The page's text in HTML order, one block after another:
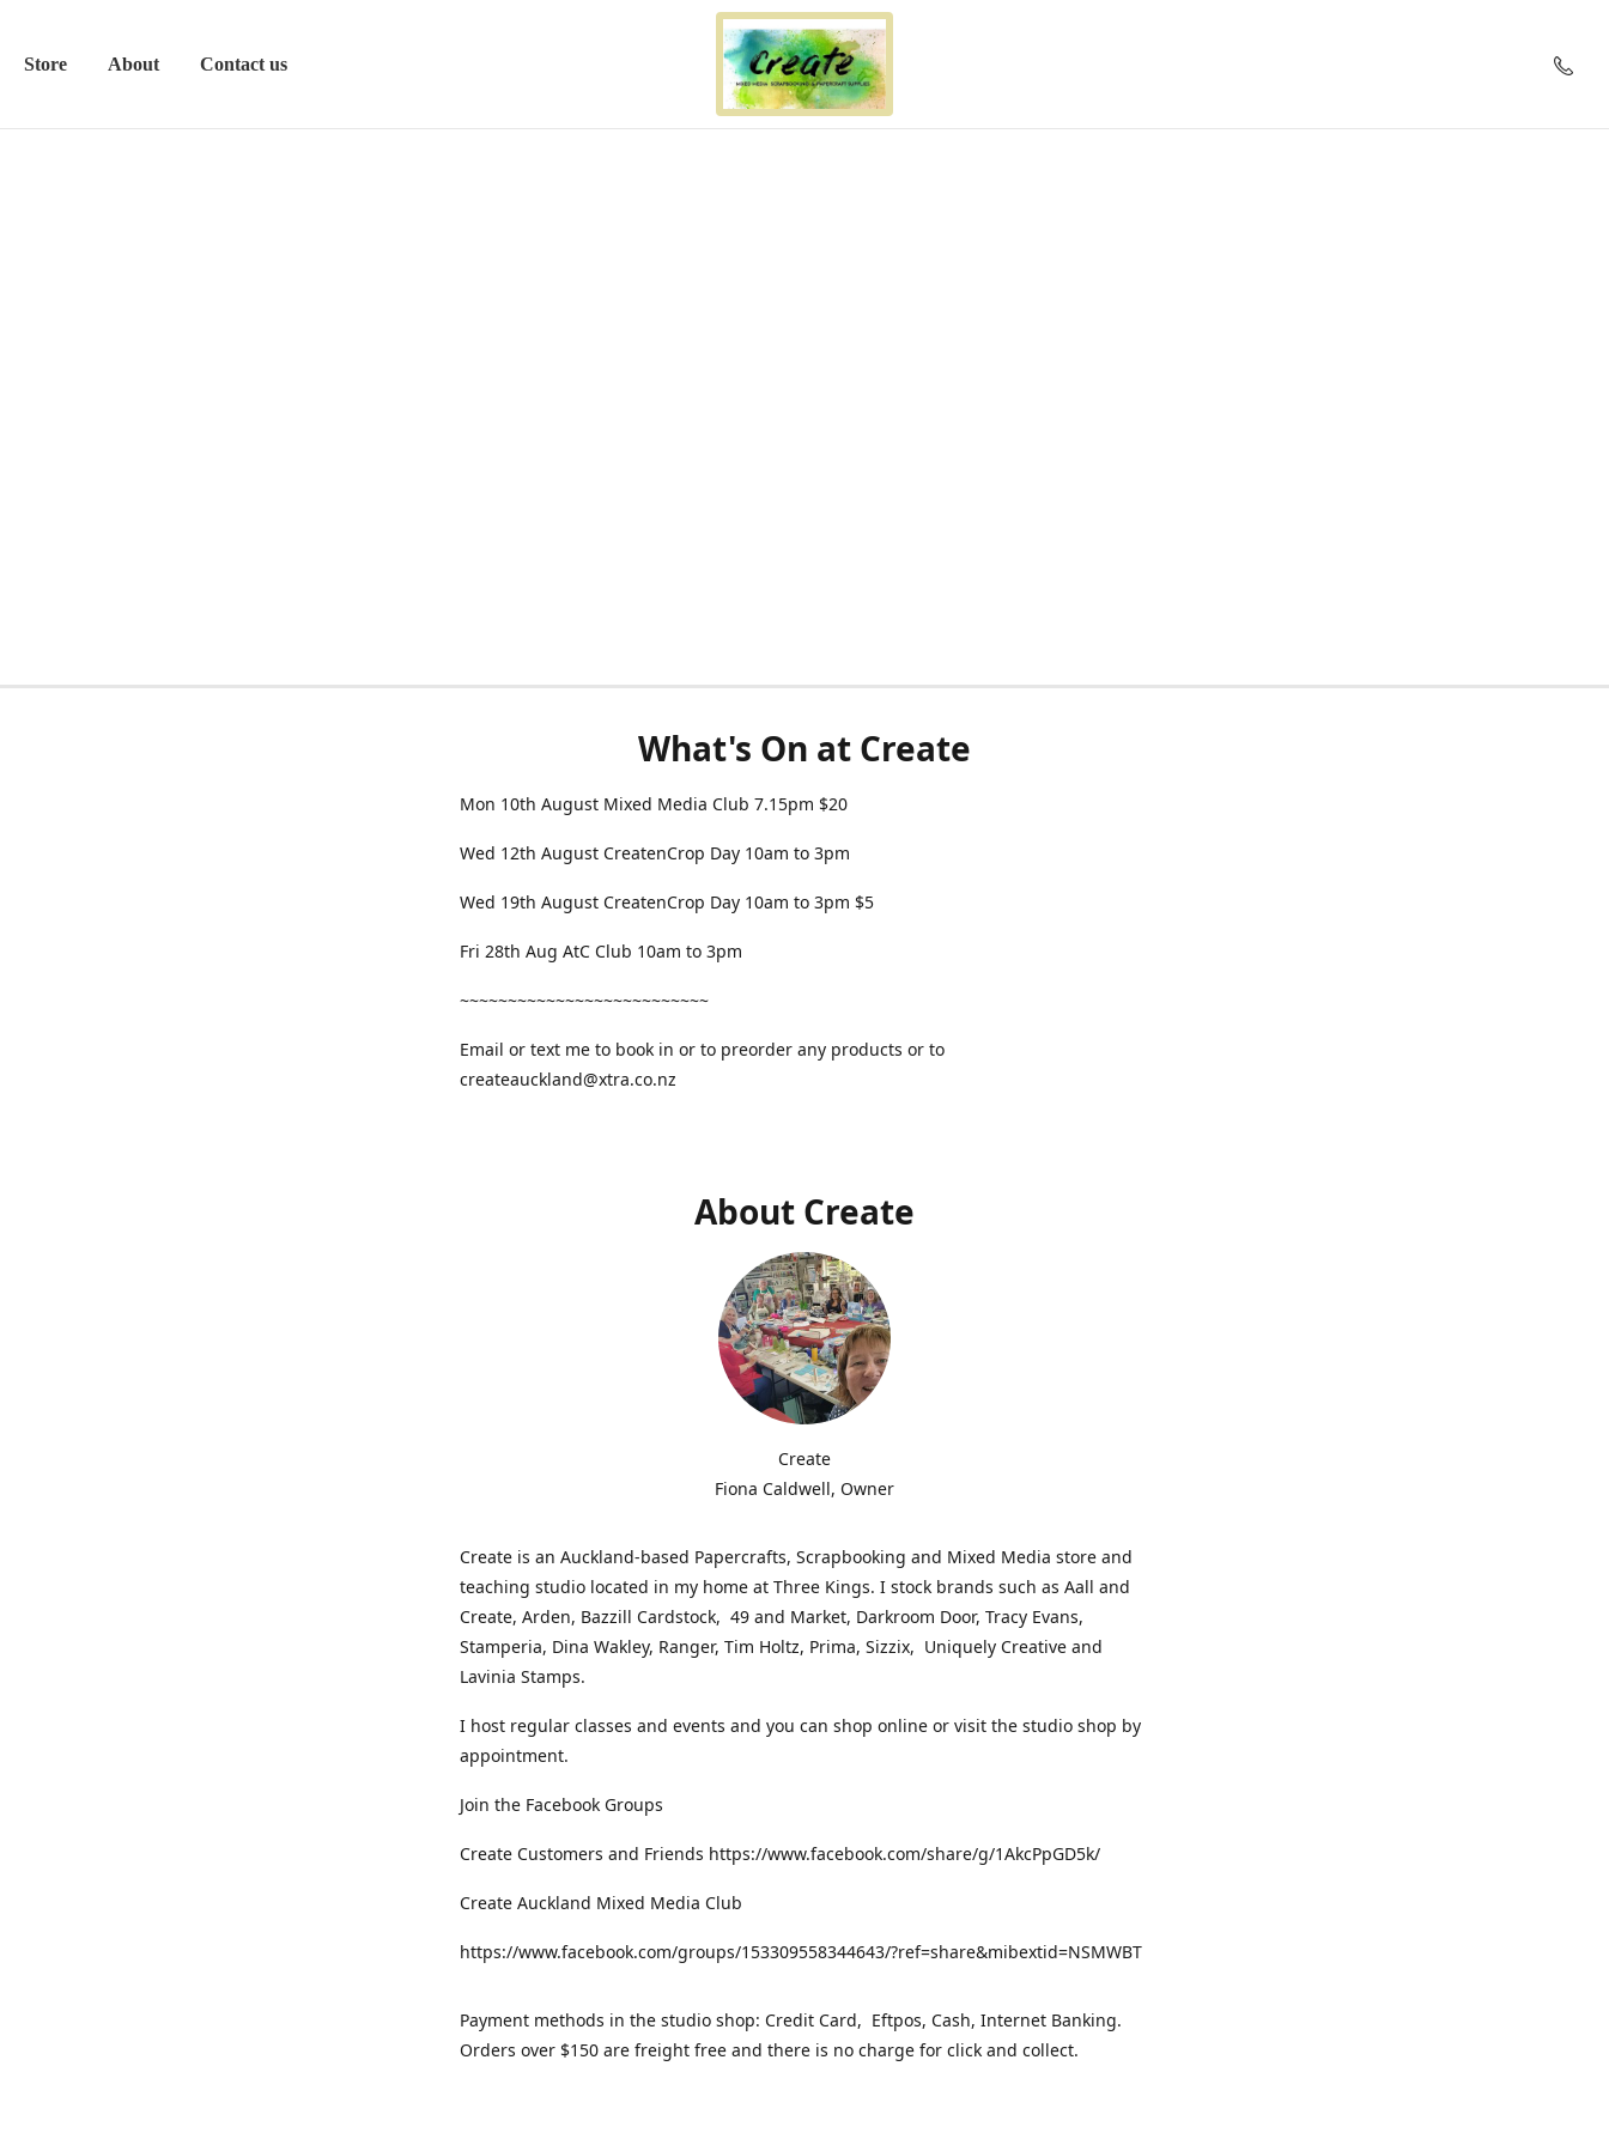
Store About Contact us
What's On at Create
Mon 10th August Mixed Media Club 7.15pm $20
Wed 12th August CreatenCrop Day 10am to 3pm
Wed 19th August CreatenCrop Day 10am to 3pm $5
Fri 28th Aug AtC Club 10am to 3pm
~~~~~~~~~~~~~~~~~~~~~~~~~~
Email or text me to book in or to preorder any products or to
createauckland@xtra.co.nz
About Create
Create
Fiona Caldwell, Owner
Create is an Auckland-based Papercrafts, Scrapbooking and Mixed Media store and
teaching studio located in my home at Three Kings. I stock brands such as Aall and
Create, Arden, Bazzill Cardstock, 49 and Market, Darkroom Door, Tracy Evans,
Stamperia, Dina Wakley, Ranger, Tim Holtz, Prima, Sizzix, Uniquely Creative and
Lavinia Stamps.
I host regular classes and events and you can shop online or visit the studio shop by
appointment.
Join the Facebook Groups
Create Customers and Friends https://www.facebook.com/share/g/1AkcPpGD5k/
Create Auckland Mixed Media Club
https://www.facebook.com/groups/153309558344643/?ref=share&mibextid=NSMWBT
Payment methods in the studio shop: Credit Card, Eftpos, Cash, Internet Banking.
Orders over $150 are freight free and there is no charge for click and collect.